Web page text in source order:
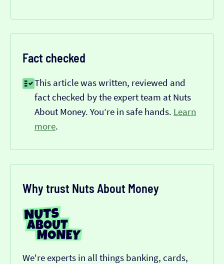
Fact checked
This article was written, reviewed and
fact checked by the expert team at Nuts
About Money. You’re in safe hands. Learn
more.
Why trust Nuts About Money
We're experts in all things banking, cards,